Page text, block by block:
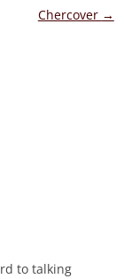
Chercover →
to talking